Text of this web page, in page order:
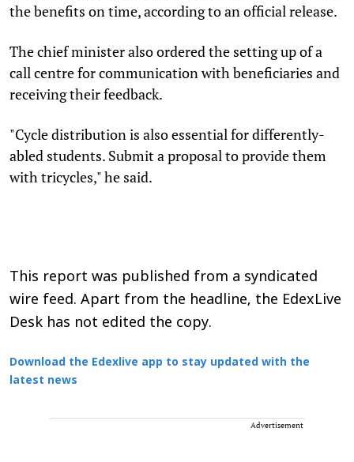
the benefits on time, according to an official release.
The chief minister also ordered the setting up of a
call centre for communication with beneficiaries and
receiving their feedback.
"Cycle distribution is also essential for differently-
abled students. Submit a proposal to provide them
with tricycles," he said.
This report was published from a syndicated
wire feed. Apart from the headline, the EdexLive
Desk has not edited the copy.
Download the Edexlive app to stay updated with the
latest news
Advertisement